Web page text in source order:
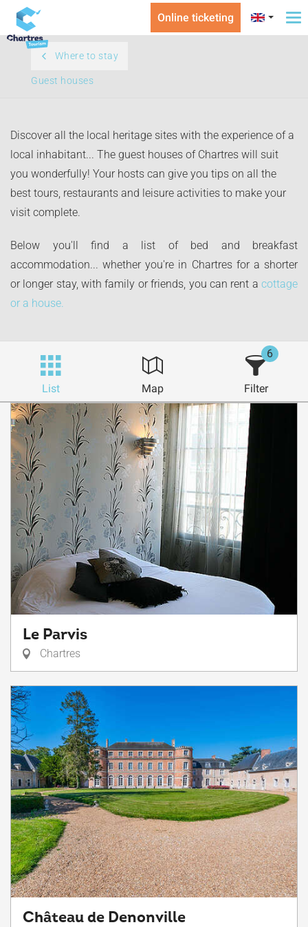
Online ticketing
Where to stay
Guest houses
Discover all the local heritage sites with the experience of a
local inhabitant... The guest houses of Chartres will suit
you wonderfully! Your hosts can give you tips on all the
best tours, restaurants and leisure activities to make your
visit complete.
Below you'll find a list of bed and breakfast
accommodation... whether you're in Chartres for a shorter
or longer stay, with family or friends, you can rent a cottage
or a house.
List Map Filter
6
Le Parvis
Chartres
Château de Denonville